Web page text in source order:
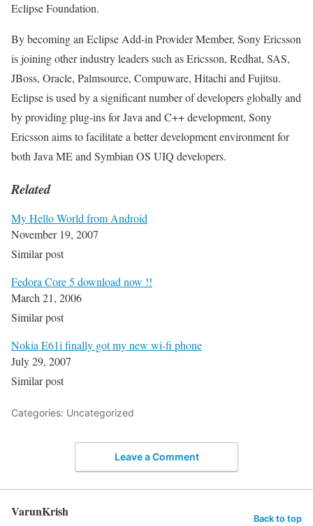
Eclipse Foundation.
By becoming an Eclipse Add-in Provider Member, Sony Ericsson
is joining other industry leaders such as Ericsson, Redhat, SAS,
JBoss, Oracle, Palmsource, Compuware, Hitachi and Fujitsu.
Eclipse is used by a significant number of developers globally and
by providing plug-ins for Java and C++ development, Sony
Ericsson aims to facilitate a better development environment for
both Java ME and Symbian OS UIQ developers.
Related
My Hello World from Android
November 19, 2007
Similar post
Fedora Core 5 download now !!
March 21, 2006
Similar post
Nokia E61i finally got my new wi-fi phone
July 29, 2007
Similar post
Categories: Uncategorized
Leave a Comment
VarunKrish Back to top